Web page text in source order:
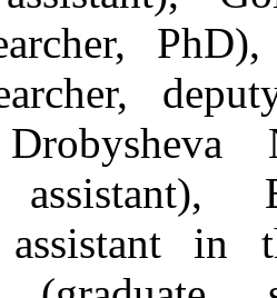
r, PhD),
assistant),
in